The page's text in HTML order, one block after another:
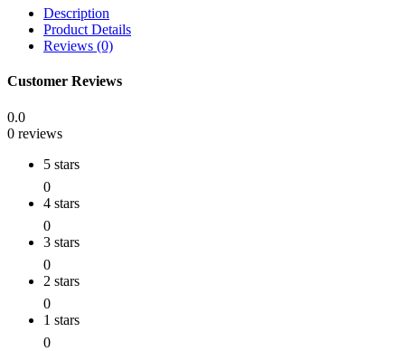
Description
Product Details
Reviews (0)
Customer Reviews
0.0
0 reviews
5 stars
0
4 stars
0
3 stars
0
2 stars
0
1 stars
0